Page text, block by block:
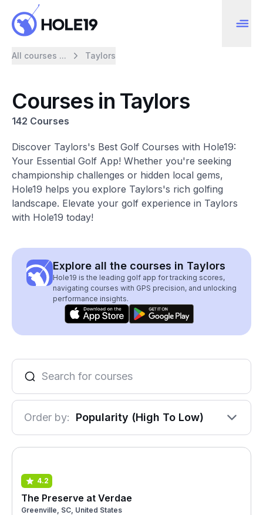
All courses ... Taylors
Courses in Taylors
142 Courses
Discover Taylors's Best Golf Courses with Hole19:
Your Essential Golf App! Whether you're seeking
championship challenges or hidden local gems,
Hole19 helps you explore Taylors's rich golfing
landscape. Elevate your golf experience in Taylors
with Hole19 today!
Explore all the courses in Taylors
Hole19 is the leading golf app for tracking scores,
navigating courses with GPS precision, and unlocking
performance insights.
Order by: Popularity (High To Low)
4.2
The Preserve at Verdae
Greenville, SC, United States